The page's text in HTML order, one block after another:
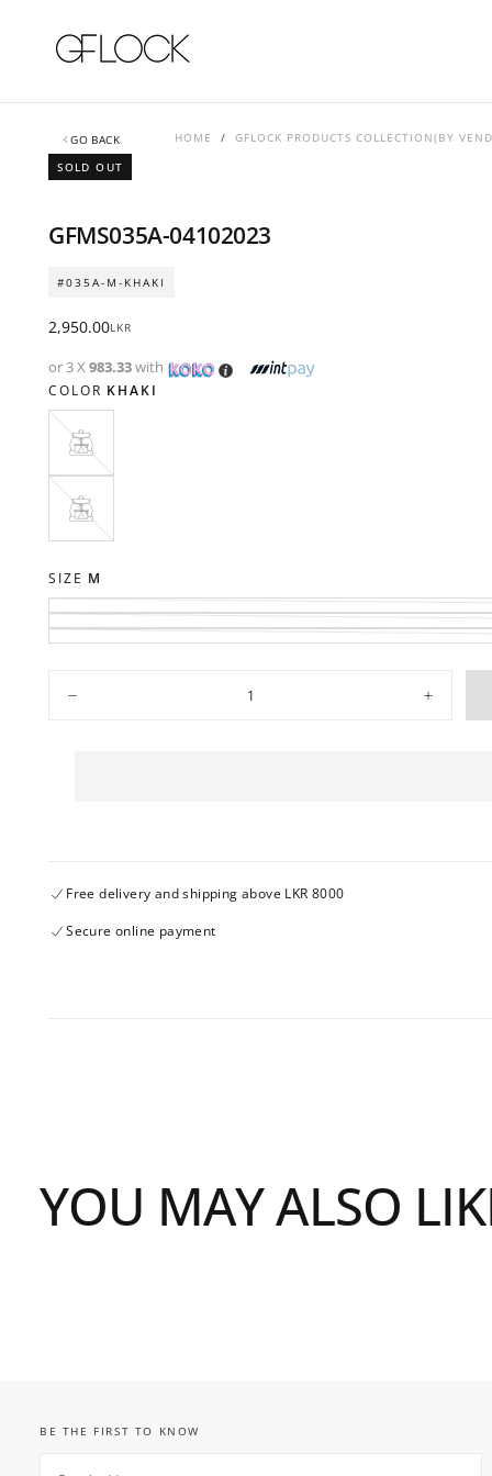
CONTENT
GO BACK HOME / GFLOCK PRODUCTS COLLECTION(BY
SOLD OUT
GFMS035A-04102023
#035A-M-KHAKI
Regular
2,950.00LKR
or 3 X983.33with
COLOR KHAKI
KHAKI
VARIANT
OUT
OR
UNAVAILABLE
PORT
VARIANT
OR
UNAVAILABLE
SIZE M
Increase
quantity
Free delivery and shipping above LKR 8000
Secure online payment
YOU MAY ALSO
BE THE FIRST TO KNOW